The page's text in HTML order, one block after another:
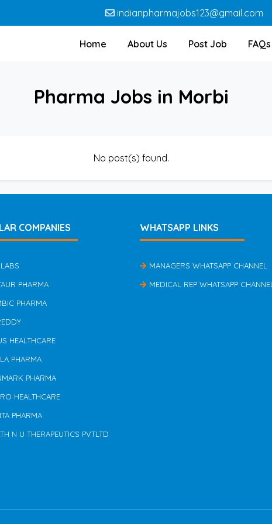
indianpharmajobs123@gmail.com
Home About Us Post Job FAQs
Pharma Jobs in Morbi
No post(s) found.
COMPANIES
PHARMA
PHARMA
HEALTHCARE
PHARMA
PHARMA
HEALTHCARE
PHARMA
N U THERAPEUTICS PVTLTD
WHATSAPP LINKS
MANAGERS WHATSAPP CHANNEL
MEDICAL REP WHATSAPP CHANNEL